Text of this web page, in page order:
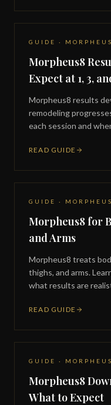
GUIDE ·
Morpheus8
Expect at 1, 3,
Morpheus8 results
remodeling
each session and
READ GUIDE
GUIDE ·
Morpheus8 for
and Arms
Morpheus8 treats
thighs, and arms.
what results are
READ GUIDE
GUIDE ·
Morpheus8
What to Expect